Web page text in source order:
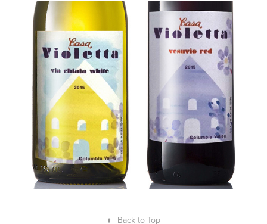
↑ Back to Top